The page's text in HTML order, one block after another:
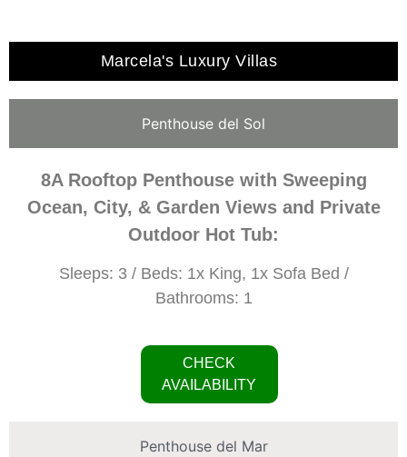
Marcela's Luxury Villas
Penthouse del Sol
Penthouse del Mar
8A Rooftop Penthouse with Sweeping
Ocean, City, & Garden Views and Private
Outdoor Hot Tub:
Sleeps: 3 / Beds: 1x King, 1x Sofa Bed /
Bathrooms: 1
CHECK
AVAILABILITY